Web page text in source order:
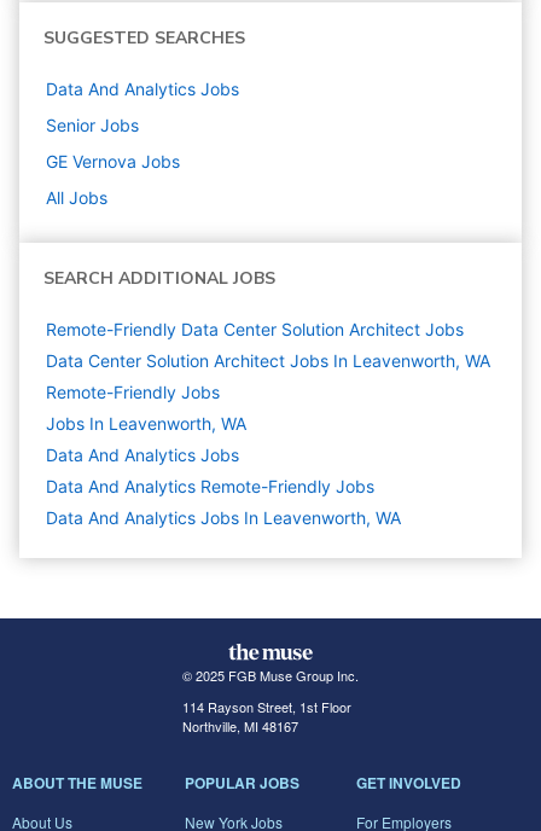
SUGGESTED SEARCHES
Data And Analytics Jobs
Senior Jobs
GE Vernova Jobs
All Jobs
SEARCH ADDITIONAL JOBS
Remote-Friendly Data Center Solution Architect Jobs
Data Center Solution Architect Jobs In Leavenworth, WA
Remote-Friendly Jobs
Jobs In Leavenworth, WA
Data And Analytics Jobs
Data And Analytics Remote-Friendly Jobs
Data And Analytics Jobs In Leavenworth, WA
© 2025 FGB Muse Group Inc.
114 Rayson Street, 1st Floor
Northville, MI 48167
ABOUT THE MUSE
About Us
POPULAR JOBS
New York Jobs
GET INVOLVED
For Employers